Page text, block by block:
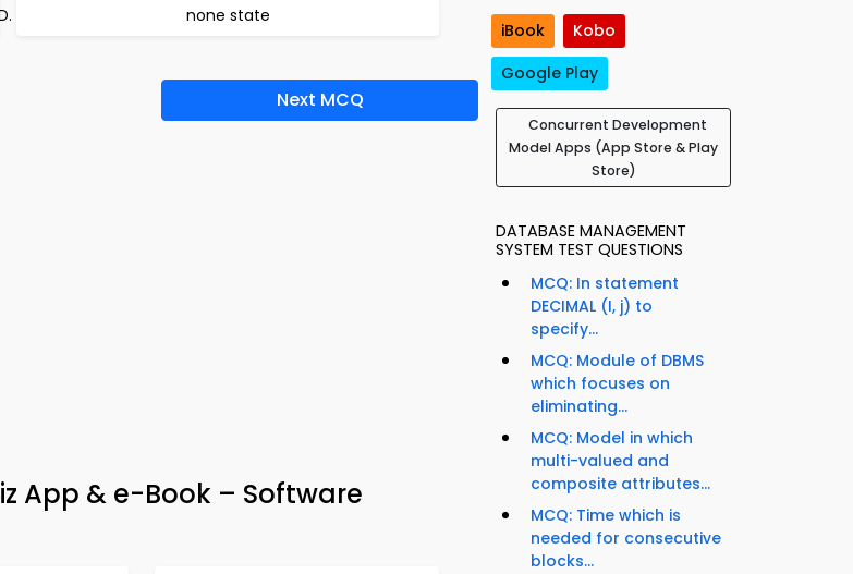
none state
Next MCQ
App & e-Book – Software
iBook
Kobo
Google Play
Concurrent Development
Model Apps (App Store & Play
Store)
DATABASE MANAGEMENT
SYSTEM TEST QUESTIONS
MCQ: In statement
DECIMAL (I, j) to
specify...
MCQ: Module of DBMS
which focuses on
eliminating...
MCQ: Model in which
multi-valued and
composite attributes...
MCQ: Time which is
needed for consecutive
blocks...